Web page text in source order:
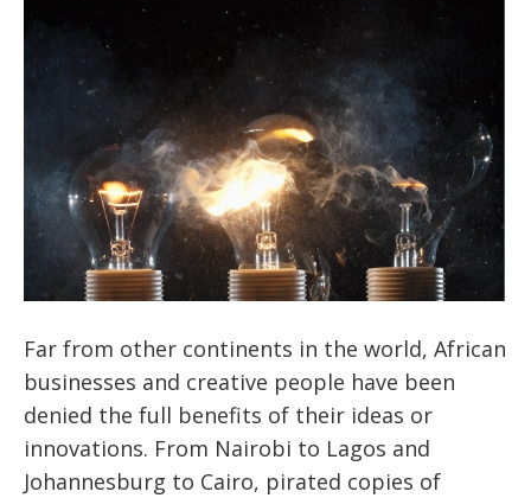
Far from other continents in the world, African
businesses and creative people have been
denied the full benefits of their ideas or
innovations. From Nairobi to Lagos and
Johannesburg to Cairo, pirated copies of